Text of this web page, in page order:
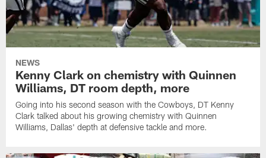
NEWS
Kenny Clark on chemistry with Quinnen
Williams, DT room depth, more
Going into his second season with the Cowboys, DT Kenny
Clark talked about his growing chemistry with Quinnen
Williams, Dallas' depth at defensive tackle and more.